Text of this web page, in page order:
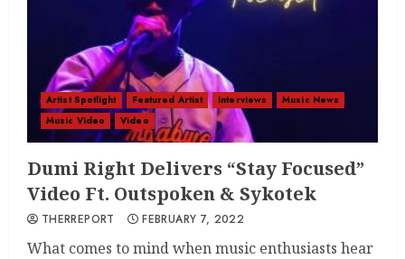
Artist Spotlight Featured Artist Interviews
Music News
Music Video
Video
Dumi Right Delivers “Stay Focused”
Video Ft. Outspoken & Sykotek
THERREPORT FEBRUARY 7, 2022
What comes to mind when music enthusiasts hear